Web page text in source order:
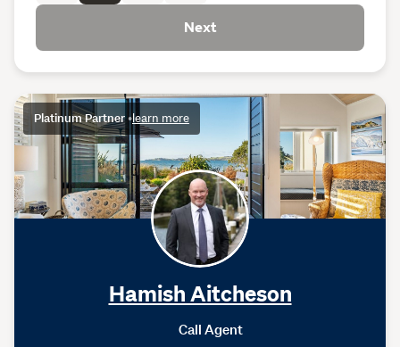
Platinum Partner •learn more
Hamish Aitcheson
Call Agent
Next